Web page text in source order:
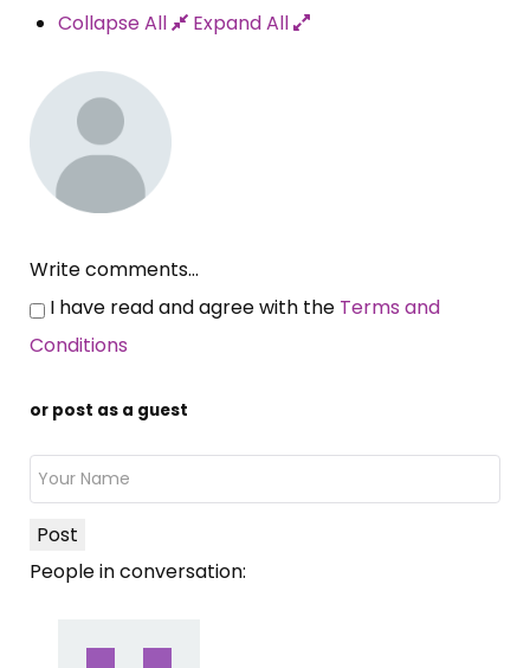
Collapse All
Expand All
Write comments...
I have read and agree with the Terms and
Conditions
or post as a guest
Post
People in conversation: